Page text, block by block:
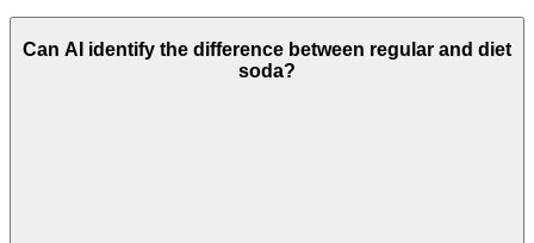
Can AI identify the difference between regular and diet
soda?